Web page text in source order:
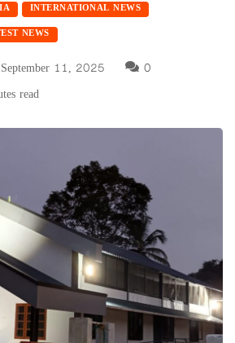
INTERNATIONAL NEWS
NEWS
September 11, 2025
0
read